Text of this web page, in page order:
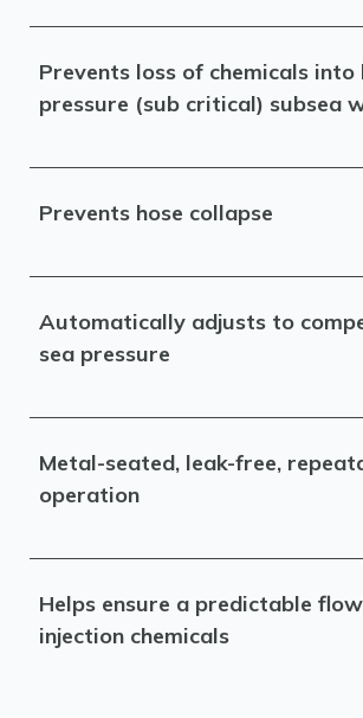
Prevents loss of chemicals into
pressure (sub critical) subsea
Prevents hose collapse
Automatically adjusts to
sea pressure
Metal-seated, leak-free,
operation
Helps ensure a predictable
injection chemicals